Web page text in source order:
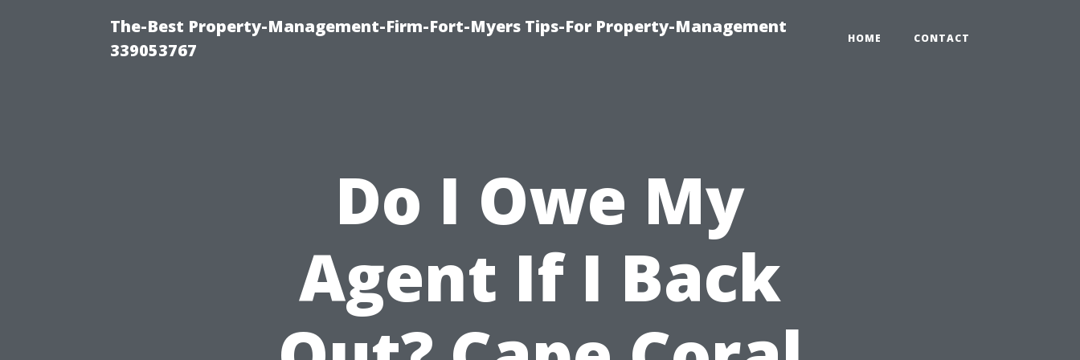
The-Best Property-Management-Firm-Fort-Myers Tips-For Property-Management
339053767
HOME CONTACT
Do I Owe My
Agent If I Back